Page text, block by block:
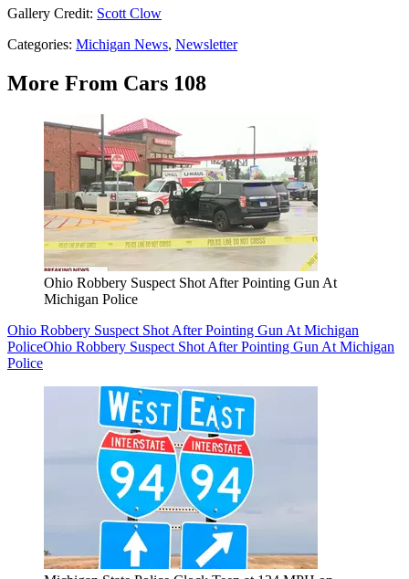
Gallery Credit: Scott Clow
Categories: Michigan News, Newsletter
More From Cars 108
Ohio Robbery Suspect Shot After Pointing Gun At
Michigan Police
Ohio Robbery Suspect Shot After Pointing Gun At Michigan
PoliceOhio Robbery Suspect Shot After Pointing Gun At Michigan
Police